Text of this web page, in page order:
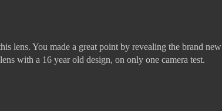
lens. You made a great point by revealing the brand new
with a 16 year old design, on only one camera test.